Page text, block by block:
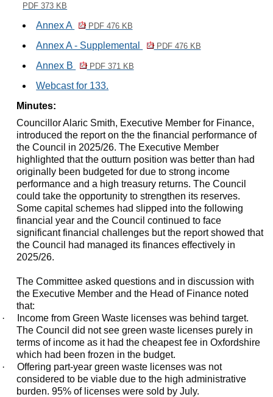
PDF 373 KB
Annex A PDF 476 KB
Annex A - Supplemental PDF 476 KB
Annex B PDF 371 KB
Webcast for 133.
Minutes:
Councillor Alaric Smith, Executive Member for Finance,
introduced the report on the the financial performance of
the Council in 2025/26. The Executive Member
highlighted that the outturn position was better than had
originally been budgeted for due to strong income
performance and a high treasury returns. The Council
could take the opportunity to strengthen its reserves.
Some capital schemes had slipped into the following
financial year and the Council continued to face
significant financial challenges but the report showed that
the Council had managed its finances effectively in
2025/26.
The Committee asked questions and in discussion with
the Executive Member and the Head of Finance noted
that:
·
Income from Green Waste licenses was behind target.
The Council did not see green waste licenses purely in
terms of income as it had the cheapest fee in Oxfordshire
which had been frozen in the budget.
·
Offering part-year green waste licenses was not
considered to be viable due to the high administrative
burden. 95% of licenses were sold by July.